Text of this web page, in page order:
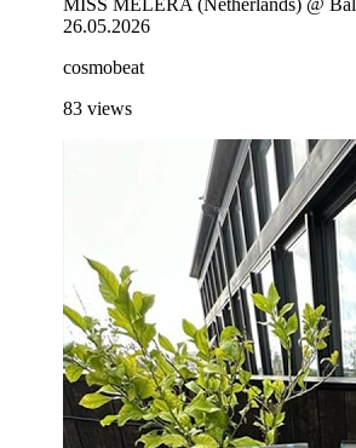
MISS MELERA (Netherlands) @
26.05.2026
cosmobeat
83 views